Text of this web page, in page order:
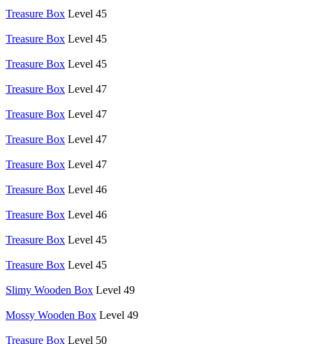
Treasure Box Level 45
Treasure Box Level 45
Treasure Box Level 45
Treasure Box Level 47
Treasure Box Level 47
Treasure Box Level 47
Treasure Box Level 47
Treasure Box Level 46
Treasure Box Level 46
Treasure Box Level 45
Treasure Box Level 45
Slimy Wooden Box Level 49
Mossy Wooden Box Level 49
Treasure Box Level 50